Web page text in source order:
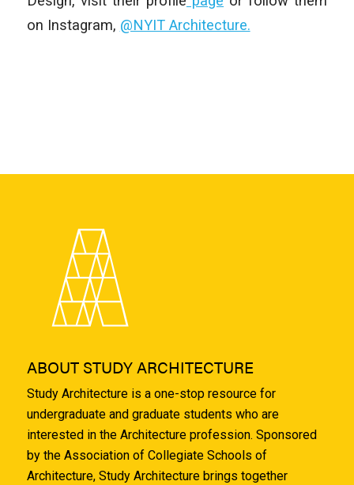
on Instagram, @NYIT Architecture.
ABOUT STUDY ARCHITECTURE
Study Architecture is a one-stop resource for
undergraduate and graduate students who are
interested in the Architecture profession. Sponsored
by the Association of Collegiate Schools of
Architecture, Study Architecture brings together